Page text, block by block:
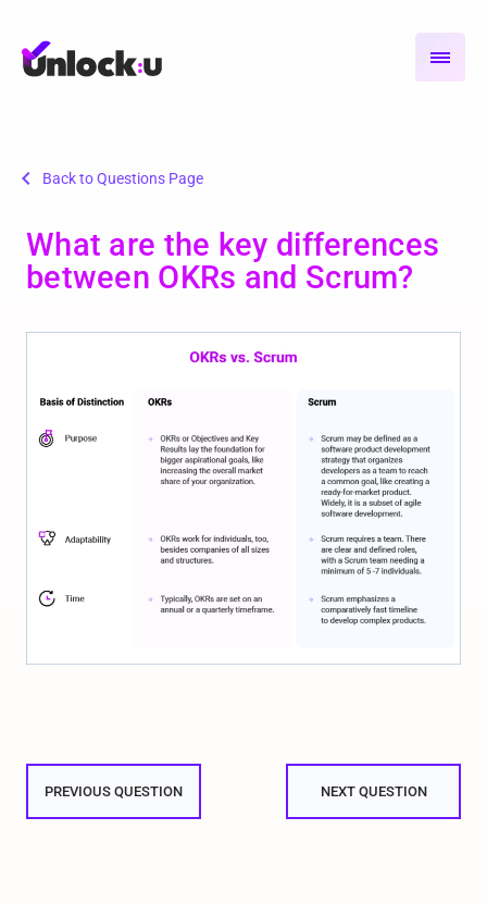
chevron_left Back to Questions Page
What are the key differences
between OKRs and Scrum?
PREVIOUS QUESTION NEXT QUESTION